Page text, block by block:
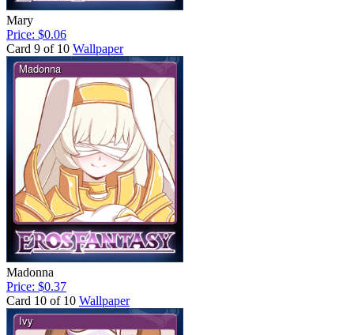
Mary
Price: $0.06
Card 9 of 10 Wallpaper
Madonna
Price: $0.37
Card 10 of 10 Wallpaper